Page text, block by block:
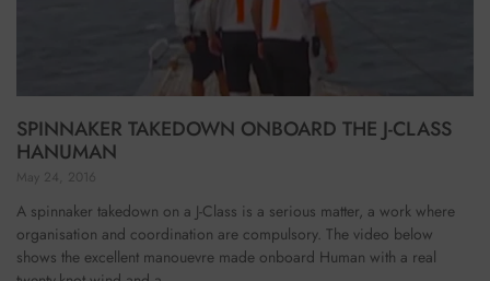
SPINNAKER TAKEDOWN ONBOARD THE J-CLASS
HANUMAN
May 24, 2016
A spinnaker takedown on a J-Class is a serious matter, a work where
organisation and coordination are compulsory. The video below
shows the excellent manouevre made onboard Human with a real